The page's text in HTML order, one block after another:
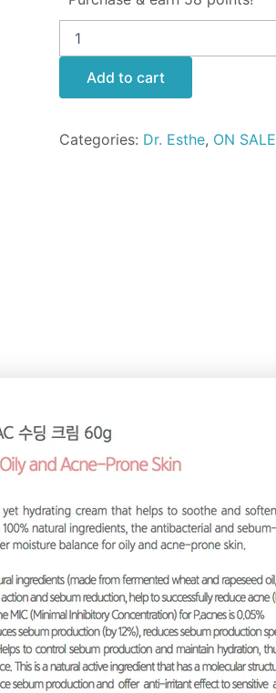
Add to cart
Categories: Dr. Esthe, ON SALE